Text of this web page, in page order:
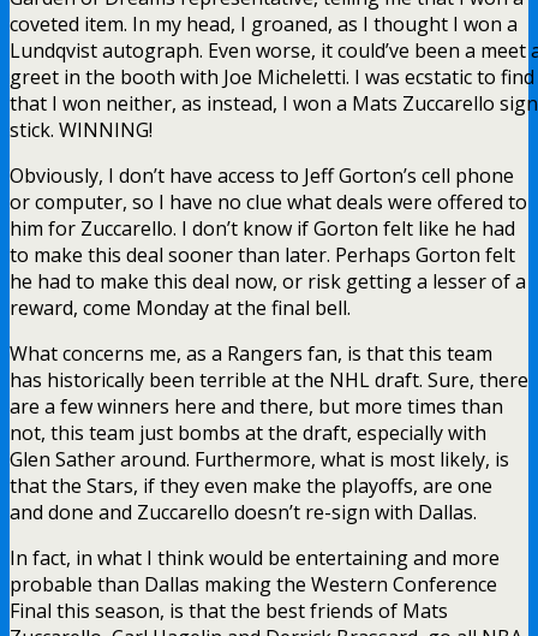
coveted item. In my head, I groaned, as I thought I won a
Lundqvist autograph. Even worse, it could’ve been a meet
greet in the booth with Joe Micheletti. I was ecstatic to
that I won neither, as instead, I won a Mats Zuccarello
stick. WINNING!
Obviously, I don’t have access to Jeff Gorton’s cell phone
or computer, so I have no clue what deals were offered to
him for Zuccarello. I don’t know if Gorton felt like he had
to make this deal sooner than later. Perhaps Gorton felt
he had to make this deal now, or risk getting a lesser of a
reward, come Monday at the final bell.
What concerns me, as a Rangers fan, is that this team
has historically been terrible at the NHL draft. Sure, there
are a few winners here and there, but more times than
not, this team just bombs at the draft, especially with
Glen Sather around. Furthermore, what is most likely, is
that the Stars, if they even make the playoffs, are one
and done and Zuccarello doesn’t re-sign with Dallas.
In fact, in what I think would be entertaining and more
probable than Dallas making the Western Conference
Final this season, is that the best friends of Mats